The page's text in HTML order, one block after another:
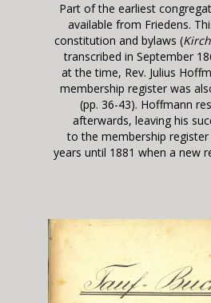
Part of the earliest
available from Friedens.
constitution and bylaws (
transcribed in September
at the time, Rev. Julius
membership register was
(pp. 36-43). Hoffmann
afterwards, leaving his
to the membership
years until 1881 when a new